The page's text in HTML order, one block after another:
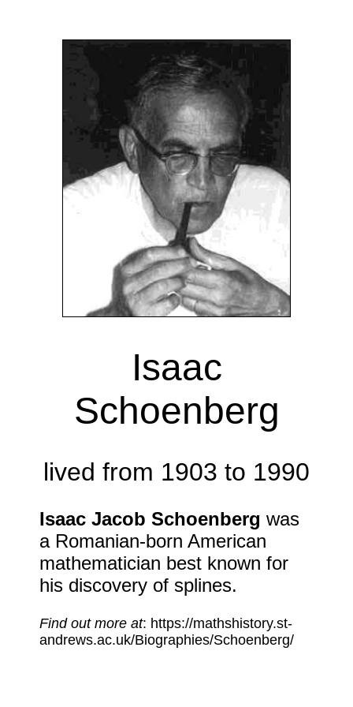
Isaac
Schoenberg
lived from 1903 to 1990
Isaac Jacob Schoenberg was
a Romanian-born American
mathematician best known for
his discovery of splines.
Find out more at: https://mathshistory.st-
andrews.ac.uk/Biographies/Schoenberg/